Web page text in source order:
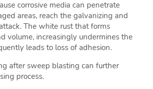
corrosive media can penetrate
areas, reach the galvanizing and
The white rust that forms
volume, increasingly undermines the
leads to loss of adhesion.
after sweep blasting can further
process.